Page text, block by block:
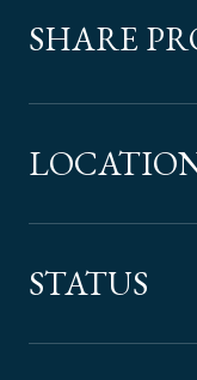
SHARE
STATUS